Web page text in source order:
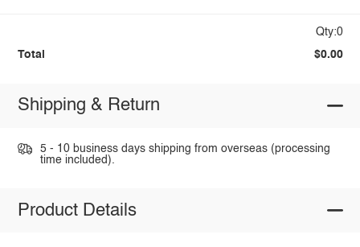
Qty:0
Total $0.00
Shipping & Return
5 - 10 business days shipping from overseas (processing
time included).
Product Details